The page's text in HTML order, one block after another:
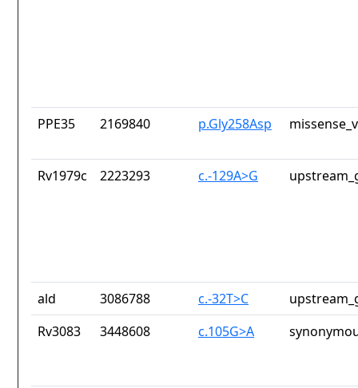
PPE35 2169840 p.Gly258Asp
Rv1979c 2223293 c.-129A>G
ald 3086788 c.-32T>C
Rv3083
3448608 c.105G>A